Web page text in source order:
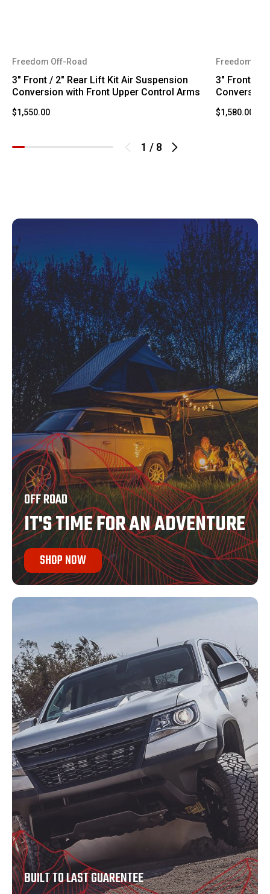
1 / 8
Freedom Off-Road
3" Front / 2" Rear Lift Kit Air Suspension
Conversion with Front Upper Control Arms
$1,550.00
Freedom
3" Front /
Conversion
$1,580.00
OFF ROAD
IT'S TIME FOR AN ADVENTURE
SHOP NOW
BUILT TO LAST GUARENTEE